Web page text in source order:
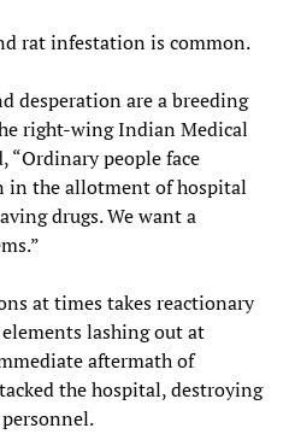
rat infestation is common.
desperation are a breeding
right-wing Indian Medical
“Ordinary people face
in the allotment of hospital
drugs. We want a
at times takes reactionary
lashing out at
aftermath of
the hospital, destroying